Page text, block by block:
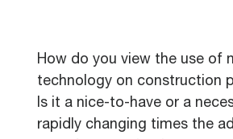
How do you view the use of
technology on construction
Is it a nice-to-have or a
rapidly changing times the